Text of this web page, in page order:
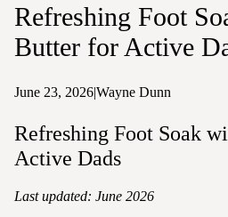
Refreshing Foot
Butter for Active
June 23, 2026|Wayne Dunn
Refreshing Foot Soak
Active Dads
Last updated: June 2026